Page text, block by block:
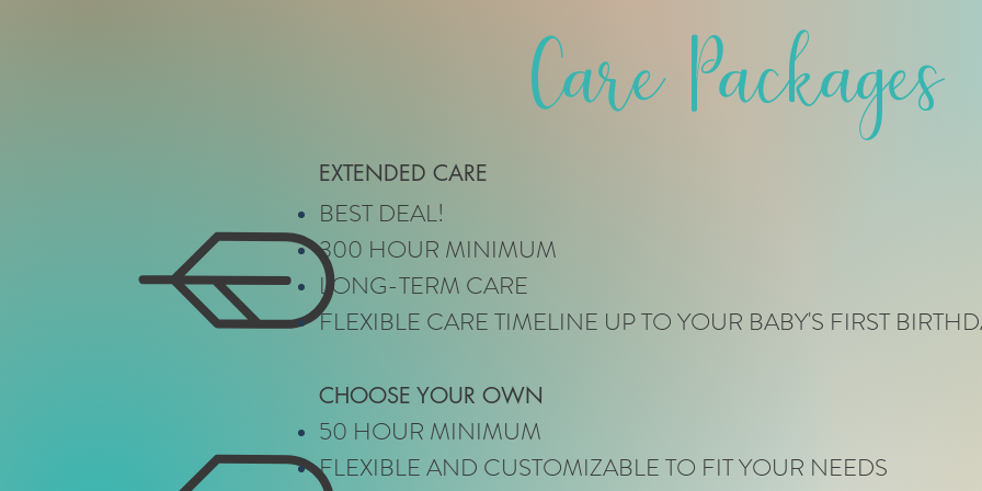
EXTENDED CARE
BEST DEAL!
300 HOUR MINIMUM
LONG-TERM CARE
FLEXIBLE CARE TIMELINE UP TO YOUR BABY'S FIRST
Care Packages
CHOOSE YOUR OWN
50 HOUR MINIMUM
FLEXIBLE AND CUSTOMIZABLE TO FIT YOUR NEEDS